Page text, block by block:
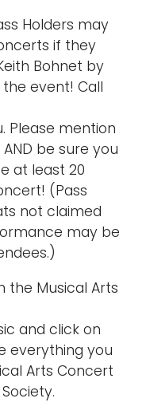
Holders may
if they
Bohnet by
event! Call
Please mention
be sure you
at least 20
(Pass
not claimed
may be
the Musical Arts
and click on
everything you
Arts Concert